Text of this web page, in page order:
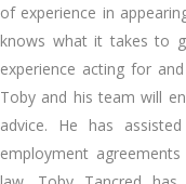
of experience in
knows what it takes to
experience acting for
Toby and his team will
advice. He has
employment